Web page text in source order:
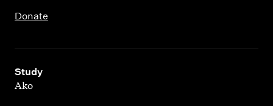
Donate
Study
,
Ako